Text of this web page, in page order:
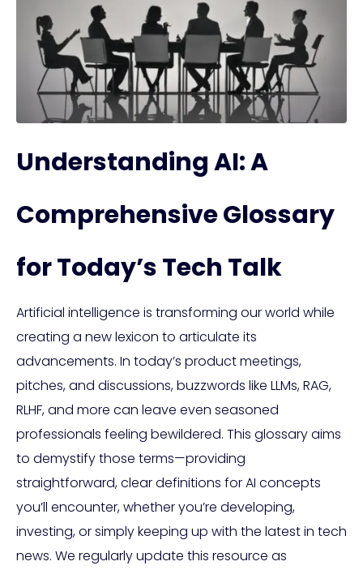
Understanding AI: A
Comprehensive Glossary
for Today’s Tech Talk
Artificial intelligence is transforming our world while
creating a new lexicon to articulate its
advancements. In today’s product meetings,
pitches, and discussions, buzzwords like LLMs, RAG,
RLHF, and more can leave even seasoned
professionals feeling bewildered. This glossary aims
to demystify those terms—providing
straightforward, clear definitions for AI concepts
you’ll encounter, whether you’re developing,
investing, or simply keeping up with the latest in tech
news. We regularly update this resource as